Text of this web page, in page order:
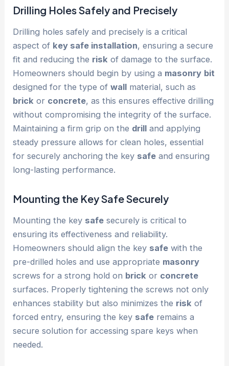
Drilling Holes Safely and Precisely
Drilling holes safely and precisely is a critical
aspect of key safe installation, ensuring a secure
fit and reducing the risk of damage to the surface.
Homeowners should begin by using a masonry bit
designed for the type ofwall material, such as
brick or concrete, as this ensures effective drilling
without compromising the integrity of the surface.
Maintaining a firm grip on the drill and applying
steady pressure allows for clean holes, essential
for securely anchoring the key safe and ensuring
long-lasting performance.
Mounting the KeySafeSecurely
Mounting the key safe securely is critical to
ensuring its effectiveness and reliability.
Homeowners should align the key safe with the
pre-drilled holes and use appropriate masonry
screws for a strong hold on brick or concrete
surfaces. Properly tightening the screws not only
enhances stability but also minimizes the risk of
forced entry, ensuring the key safe remains a
secure solution for accessing spare keys when
needed.